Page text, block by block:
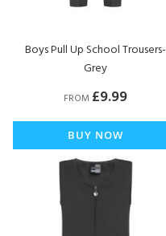
Boys Pull Up School Trousers-
Grey
FROM £9.99
BUY NOW